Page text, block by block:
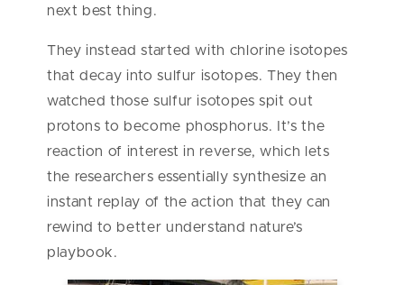
next best thing.
They instead started with chlorine isotopes
that decay into sulfur isotopes. They then
watched those sulfur isotopes spit out
protons to become phosphorus. It’s the
reaction of interest in reverse, which lets
the researchers essentially synthesize an
instant replay of the action that they can
rewind to better understand nature’s
playbook.